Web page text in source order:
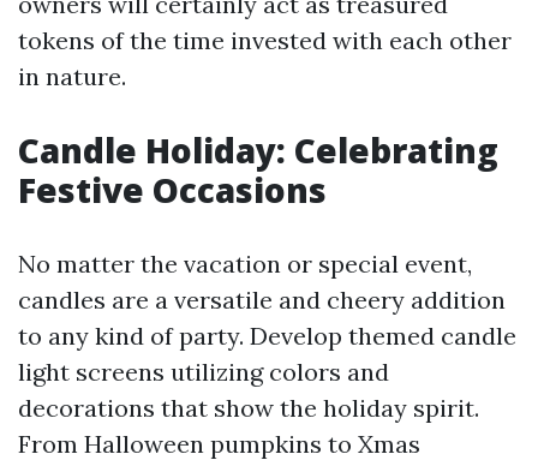
tokens of the time invested with each other
in nature.
Candle Holiday: Celebrating
Festive Occasions
No matter the vacation or special event,
candles are a versatile and cheery addition
to any kind of party. Develop themed candle
light screens utilizing colors and
decorations that show the holiday spirit.
From Halloween pumpkins to Xmas